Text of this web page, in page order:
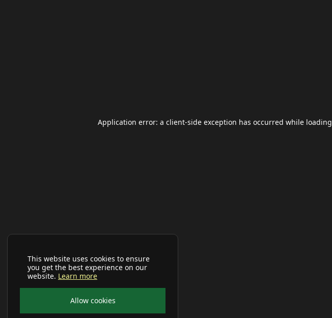
This website uses cookies to ensure
you get the best experience on our
website. Learn more
Allow cookies
Application error: a client-side exception has occurred while loading